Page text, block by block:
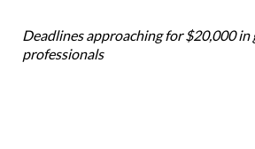
Deadlines approaching for $20,000 in
professionals